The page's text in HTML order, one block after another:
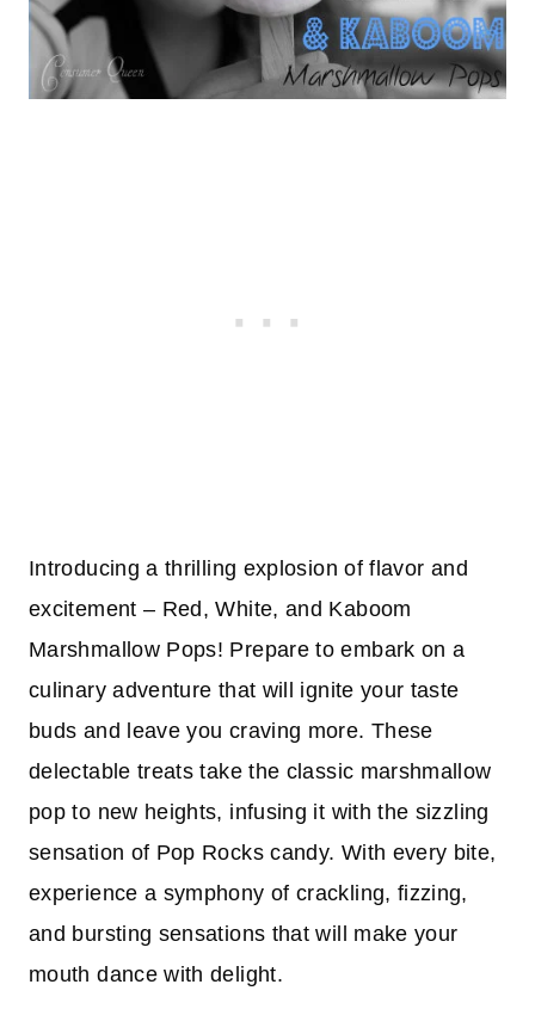
Introducing a thrilling explosion of flavor and
excitement – Red, White, and Kaboom
Marshmallow Pops! Prepare to embark on a
culinary adventure that will ignite your taste
buds and leave you craving more. These
delectable treats take the classic marshmallow
pop to new heights, infusing it with the sizzling
sensation of Pop Rocks candy. With every bite,
experience a symphony of crackling, fizzing,
and bursting sensations that will make your
mouth dance with delight.